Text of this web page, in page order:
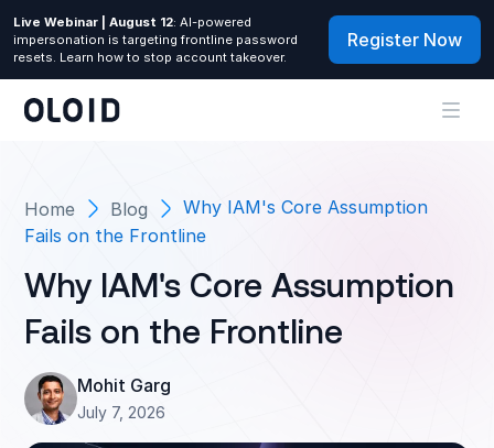
Live Webinar | August 12: AI-powered
impersonation is targeting frontline password
resets. Learn how to stop account takeover.
Register Now
Home Blog
Why IAM's Core Assumption
Fails on the Frontline
Why IAM's Core Assumption
Fails on the Frontline
Mohit Garg
July 7, 2026